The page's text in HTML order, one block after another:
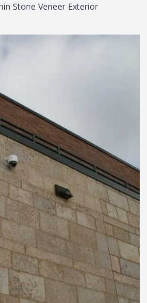
Stone Veneer Exterior